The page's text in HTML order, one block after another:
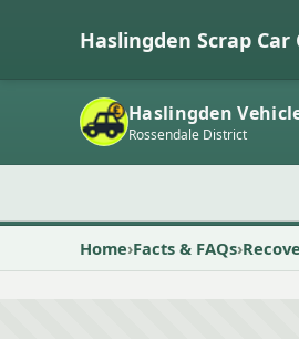
Haslingden Scrap Car
Haslingden
Rossendale District
Home Facts & FAQs